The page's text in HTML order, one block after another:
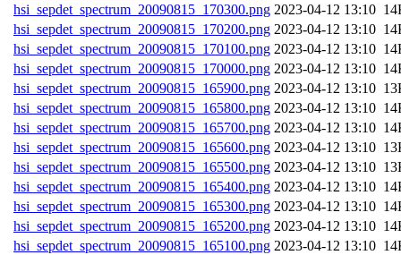
hsi_sepdet_spectrum_20090815_170300.png
hsi_sepdet_spectrum_20090815_170200.png
hsi_sepdet_spectrum_20090815_170100.png
hsi_sepdet_spectrum_20090815_170000.png
hsi_sepdet_spectrum_20090815_165900.png
hsi_sepdet_spectrum_20090815_165800.png
hsi_sepdet_spectrum_20090815_165700.png
hsi_sepdet_spectrum_20090815_165600.png
hsi_sepdet_spectrum_20090815_165500.png
hsi_sepdet_spectrum_20090815_165400.png
hsi_sepdet_spectrum_20090815_165300.png
hsi_sepdet_spectrum_20090815_165200.png
hsi_sepdet_spectrum_20090815_165100.png